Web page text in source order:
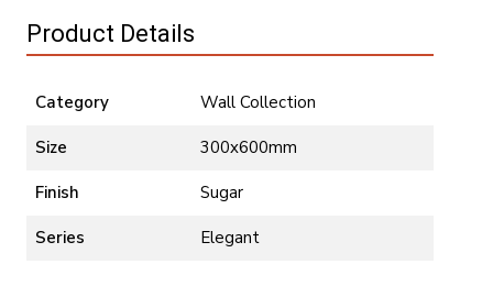
Product Details
Category Wall Collection
Size 300x600mm
Finish Sugar
Series Elegant